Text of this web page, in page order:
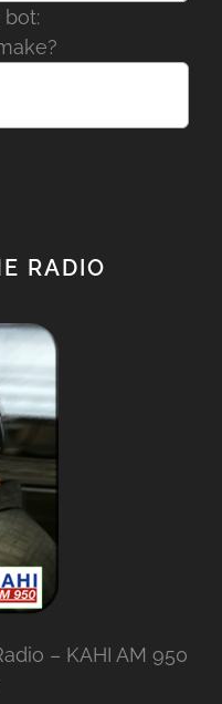
RADIO
– KAHI AM 950